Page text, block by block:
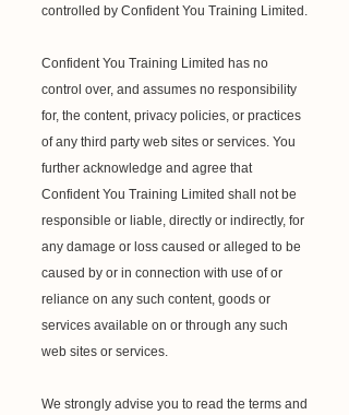
controlled by Confident You Training Limited.
Confident You Training Limited has no
control over, and assumes no responsibility
for, the content, privacy policies, or practices
of any third party web sites or services. You
further acknowledge and agree that
Confident You Training Limited shall not be
responsible or liable, directly or indirectly, for
any damage or loss caused or alleged to be
caused by or in connection with use of or
reliance on any such content, goods or
services available on or through any such
web sites or services.
We strongly advise you to read the terms and